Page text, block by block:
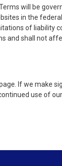
will be
in the
of liability
and shall not
If we make
use of